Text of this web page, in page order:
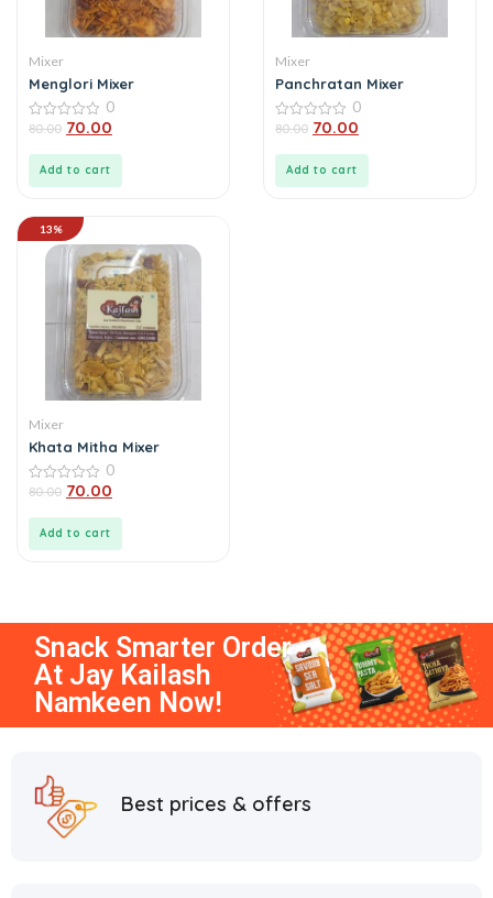
Mixer
Menglori Mixer
0
of
0
80.00 70.00
Add to cart
Mixer
Panchratan Mixer
0
of
0
80.00 70.00
Add to cart
13%
Mixer
Khata Mitha Mixer
0
of
0
80.00 70.00
Add to cart
Snack Smarter Order
At Jay Kailash
Namkeen Now!
Best prices & offers